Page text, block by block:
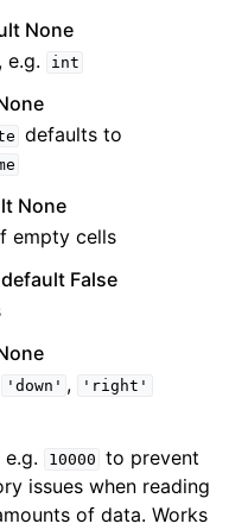
None
e.g.
int
defaults to
None
empty cells
False
'down' , 'right'
10000 to prevent
issues when reading
of data. Works